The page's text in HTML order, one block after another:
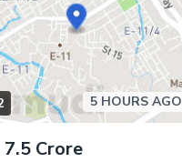
5 HOURS AGO
7.5 Crore